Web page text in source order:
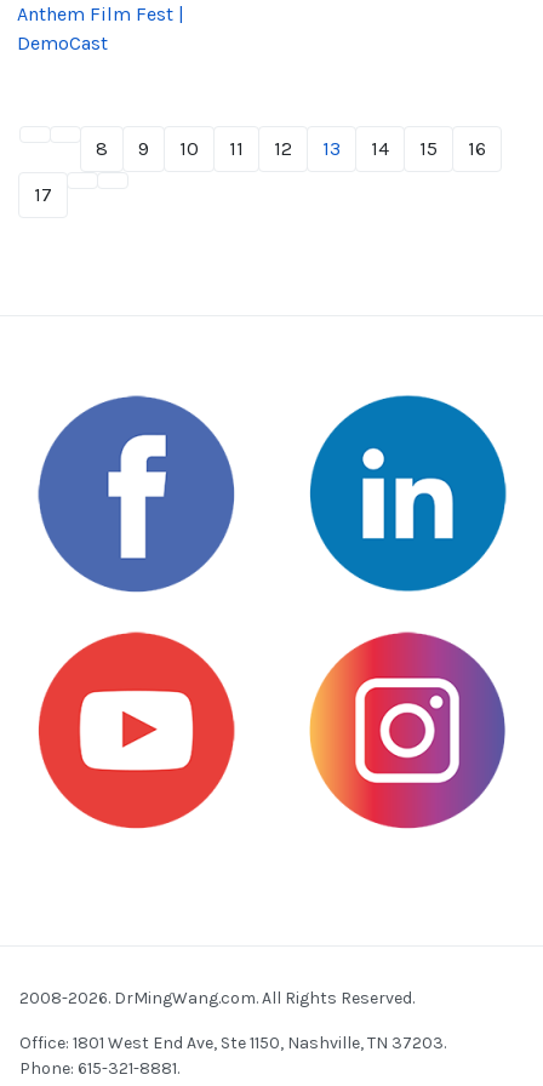
Anthem Film Fest |
DemoCast
8 9 10 11 12 13 14 15
16
17
2008-2026. DrMingWang.com. All Rights Reserved.
Office: 1801 West End Ave, Ste 1150, Nashville, TN 37203.
Phone: 615-321-8881.